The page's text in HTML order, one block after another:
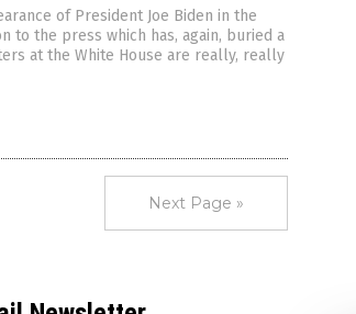
of President Joe Biden in the
to the press which has, again, buried a
at the White House are really, really
Next Page »